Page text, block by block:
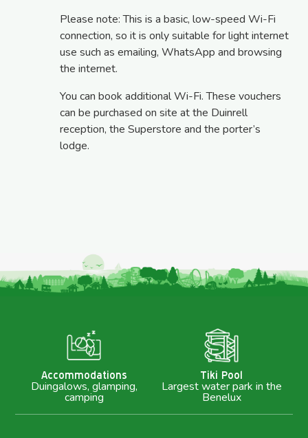
Please note: This is a basic, low-speed Wi-Fi
connection, so it is only suitable for light internet
use such as emailing, WhatsApp and browsing
the internet.
You can book additional Wi-Fi. These vouchers
can be purchased on site at the Duinrell
reception, the Superstore and the porter’s
lodge.
Accommodations
Duingalows, glamping,
camping
Tiki Pool
Largest water park in the
Benelux